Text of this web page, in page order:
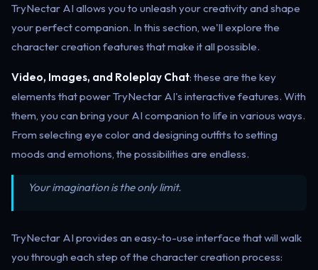
TryNectar AI allows you to unleash your creativity and shape
your perfect companion. In this section, we'll explore the
character creation features that make it all possible.
Video, Images, and Roleplay Chat: these are the key
elements that power TryNectar AI's interactive features. With
them, you can bring your AI companion to life in various ways.
From selecting eye color and designing outfits to setting
moods and emotions, the possibilities are endless.
Your imagination is the only limit.
TryNectar AI provides an easy-to-use interface that will walk
you through each step of the character creation process: